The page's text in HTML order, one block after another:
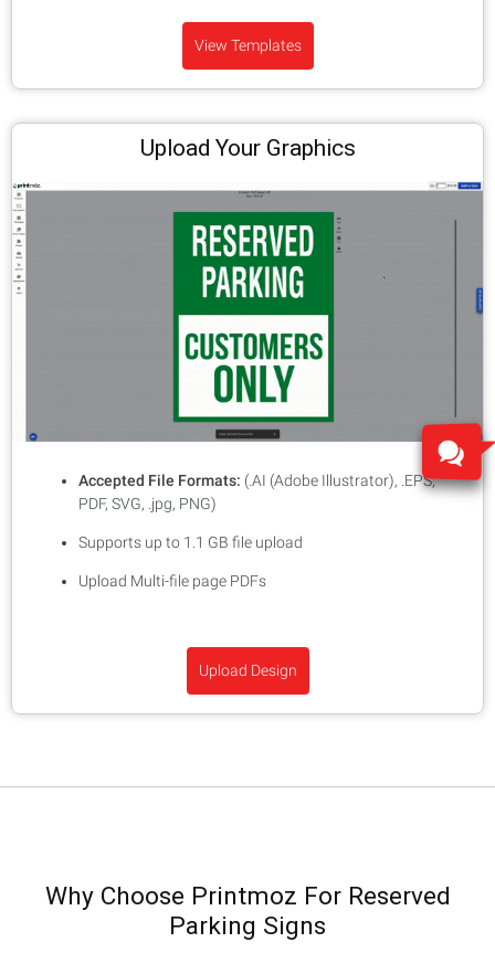
View Templates
Upload Your Graphics
Accepted File Formats: (.AI (Adobe Illustrator), .EPS,
PDF, SVG, .jpg, PNG)
Supports up to 1.1 GB file upload
Upload Multi-file page PDFs
Upload Design
Why Choose Printmoz For Reserved
Parking Signs